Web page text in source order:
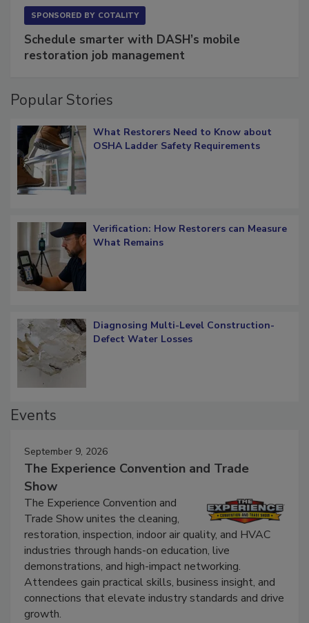
SPONSORED BY COTALITY
Schedule smarter with DASH’s mobile
restoration job management
Popular Stories
What Restorers Need to Know about
OSHA Ladder Safety Requirements
Verification: How Restorers can Measure
What Remains
Diagnosing Multi-Level Construction-
Defect Water Losses
Events
September 9, 2026
The Experience Convention and Trade
Show
The Experience Convention and
Trade Show unites the cleaning,
restoration, inspection, indoor air quality, and HVAC
industries through hands-on education, live
demonstrations, and high-impact networking.
Attendees gain practical skills, business insight, and
connections that elevate industry standards and drive
growth.